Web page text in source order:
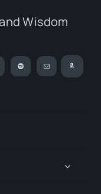
Wisdom